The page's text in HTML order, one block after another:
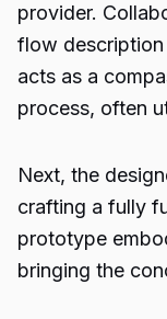
provider.
flow description
acts as a
process, often
Next, the
crafting a fully
prototype
bringing the